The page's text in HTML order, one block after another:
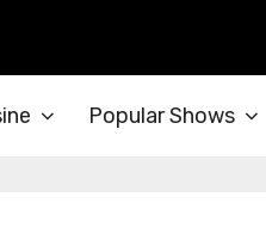
Popular Shows